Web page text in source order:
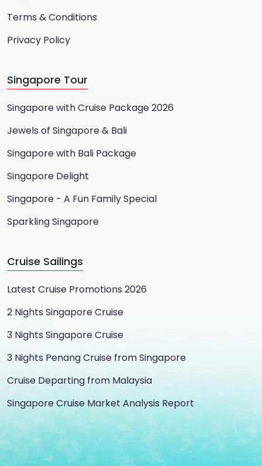
Terms & Conditions
Privacy Policy
Singapore Tour
Singapore with Cruise Package 2026
Jewels of Singapore & Bali
Singapore with Bali Package
Singapore Delight
Singapore - A Fun Family Special
Sparkling Singapore
Cruise Sailings
Latest Cruise Promotions 2026
2 Nights Singapore Cruise
3 Nights Singapore Cruise
3 Nights Penang Cruise from Singapore
Cruise Departing from Malaysia
Singapore Cruise Market Analysis Report